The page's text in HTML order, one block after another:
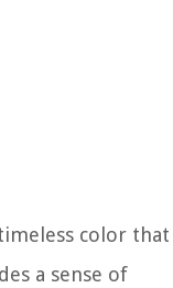
color that
a sense of